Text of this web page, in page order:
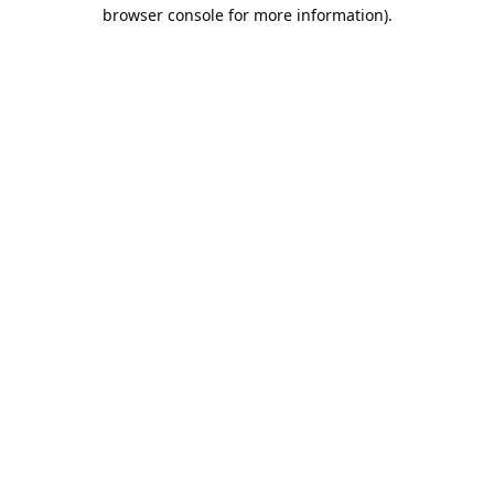
browser console for more information).